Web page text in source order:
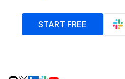
START FREE